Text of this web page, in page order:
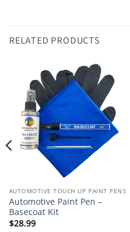
RELATED PRODUCTS
AUTOMOTIVE TOUCH UP PAINT PENS
Automotive Paint Pen –
Basecoat Kit
$28.99